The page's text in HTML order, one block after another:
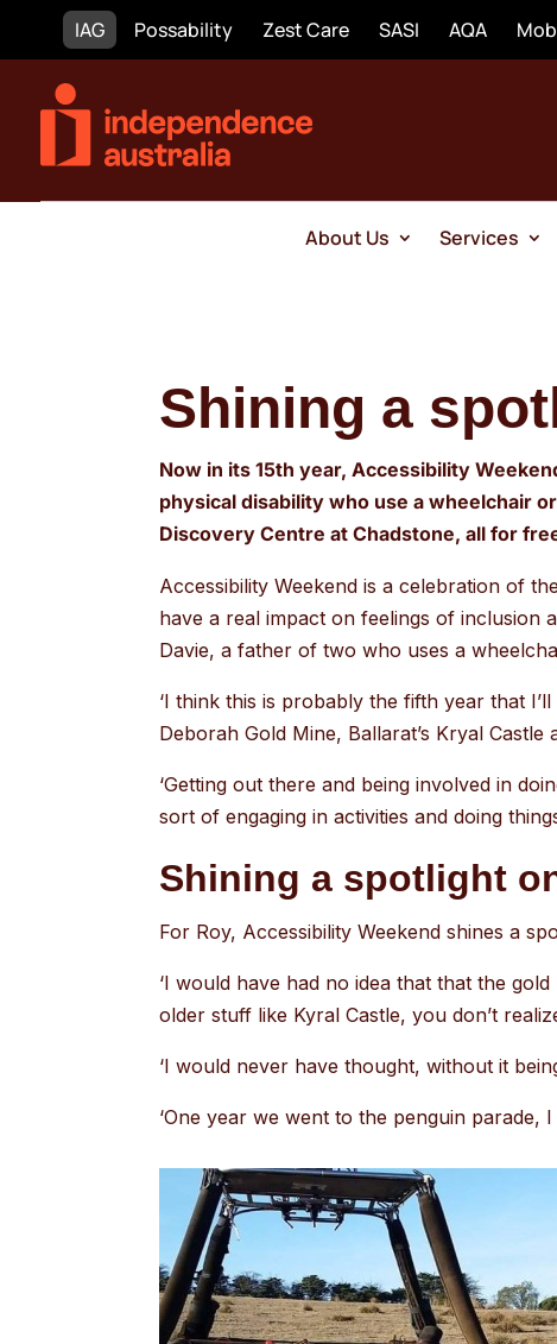
IAG Possability Zest Care SASI AQA
About Us Services
Shining a
Now in its 15th year, Accessibility
physical disability who use a wheelchair
Discovery Centre at Chadstone, all for
Accessibility Weekend is a celebration of
have a real impact on feelings of inclusion
Davie, a father of two who uses a
‘I think this is probably the fifth year that
Deborah Gold Mine, Ballarat’s Kryal
‘Getting out there and being involved in
sort of engaging in activities and doing
Shining a spotlight
For Roy, Accessibility Weekend shines a
‘I would have had no idea that that the
older stuff like Kyral Castle, you don’t
‘I would never have thought, without it
‘One year we went to the penguin parade,